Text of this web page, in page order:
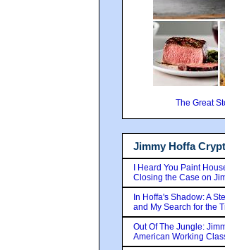
The Great
Jimmy Hoffa Crypt
I Heard You Paint
Closing the Case on
In Hoffa's Shadow: A
and My Search for the
Out Of The Jungle:
American Working